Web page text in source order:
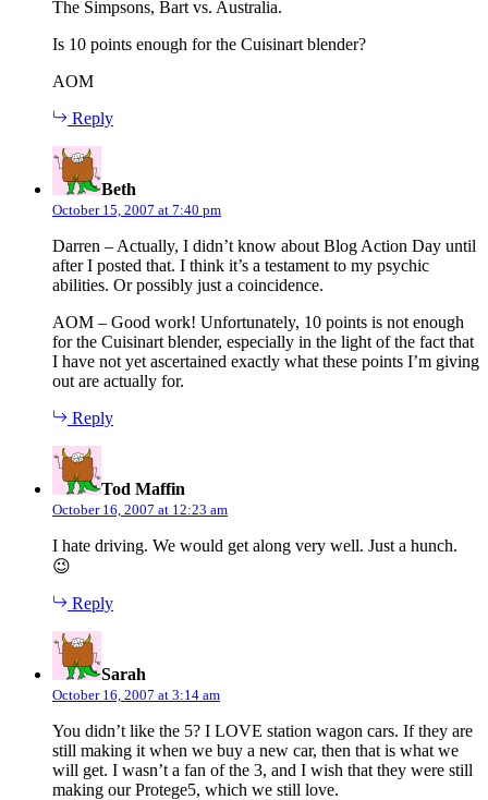
The Simpsons, Bart vs. Australia.
Is 10 points enough for the Cuisinart blender?
AOM
Reply
Beth
October 15, 2007 at 7:40 pm
Darren – Actually, I didn’t know about Blog Action Day until
after I posted that. I think it’s a testament to my psychic
abilities. Or possibly just a coincidence.
AOM – Good work! Unfortunately, 10 points is not enough
for the Cuisinart blender, especially in the light of the fact that
I have not yet ascertained exactly what these points I’m giving
out are actually for.
Reply
Tod Maffin
October 16, 2007 at 12:23 am
I hate driving. We would get along very well. Just a hunch.
😉
Reply
Sarah
October 16, 2007 at 3:14 am
You didn’t like the 5? I LOVE station wagon cars. If they are
still making it when we buy a new car, then that is what we
will get. I wasn’t a fan of the 3, and I wish that they were still
making our Protege5, which we still love.